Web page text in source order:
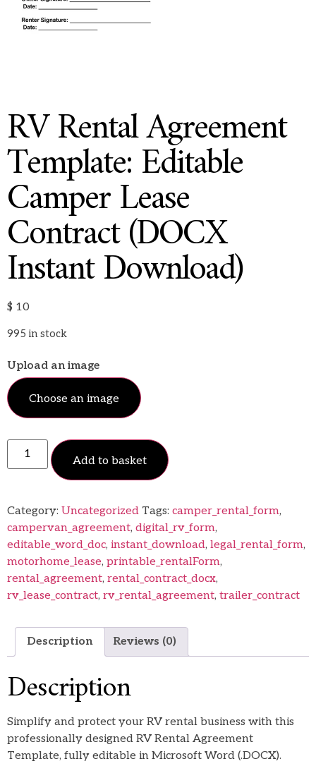
RV Rental Agreement
Template: Editable
Camper Lease
Contract (DOCX
Instant Download)
$ 10
995 in stock
Upload an image
Choose an image
Add to basket
Category: Uncategorized Tags: camper_rental_form,
campervan_agreement, digital_rv_form,
editable_word_doc, instant_download, legal_rental_form,
motorhome_lease, printable_rentalForm,
rental_agreement, rental_contract_docx,
rv_lease_contract, rv_rental_agreement, trailer_contract
Description Reviews (0)
Description
Simplify and protect your RV rental business with this
professionally designed RV Rental Agreement
Template, fully editable in Microsoft Word (.DOCX).